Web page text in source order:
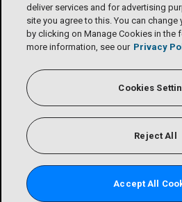
deliver services and for advertising
site you agree to this. You can
by clicking on Manage Cookies in the
more information, see our Privacy
Cookies
Reject All
Accept All